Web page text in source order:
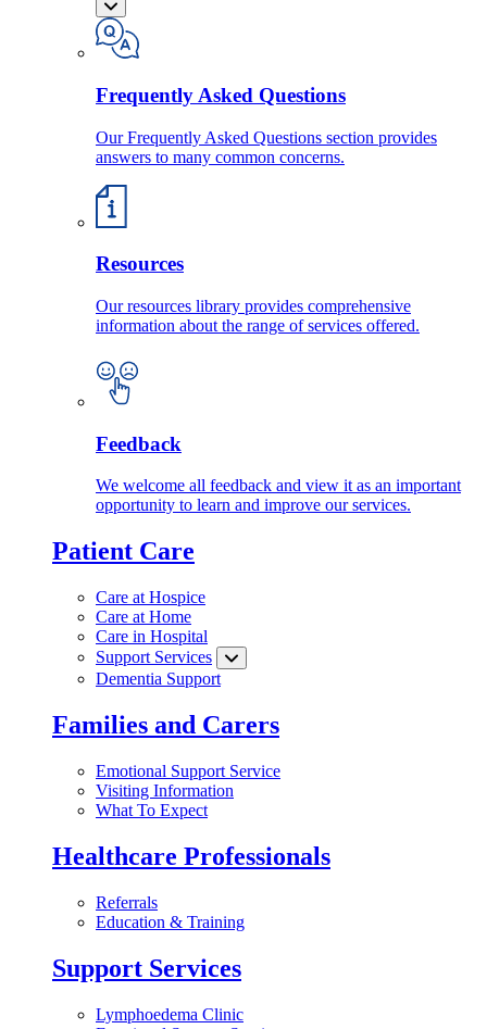
Frequently Asked Questions
Our Frequently Asked Questions section provides
answers to many common concerns.
Resources
Our resources library provides comprehensive
information about the range of services offered.
Feedback
We welcome all feedback and view it as an important
opportunity to learn and improve our services.
Patient Care
Care at Hospice
Care at Home
Care in Hospital
Support Services
Dementia Support
Families and Carers
Emotional Support Service
Visiting Information
What To Expect
Healthcare Professionals
Referrals
Education & Training
Support Services
Lymphoedema Clinic